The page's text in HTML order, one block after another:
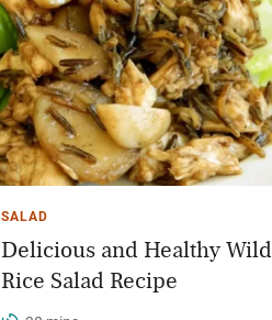
SALAD
Delicious and Healthy Wild
Rice Salad Recipe